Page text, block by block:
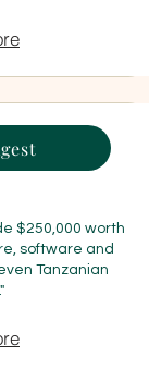
$250,000 worth
software and
Tanzanian